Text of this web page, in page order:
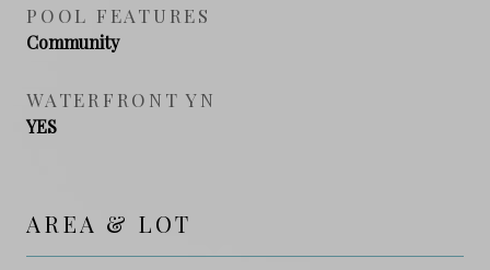
POOL FEATURES
Community
WATERFRONT YN
YES
AREA & LOT